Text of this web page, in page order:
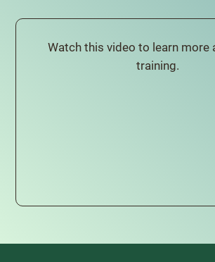
Watch this video to learn more
training.